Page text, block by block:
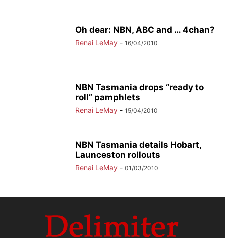
Oh dear: NBN, ABC and … 4chan?
Renai LeMay - 16/04/2010
NBN Tasmania drops “ready to
roll” pamphlets
Renai LeMay - 15/04/2010
NBN Tasmania details Hobart,
Launceston rollouts
Renai LeMay - 01/03/2010